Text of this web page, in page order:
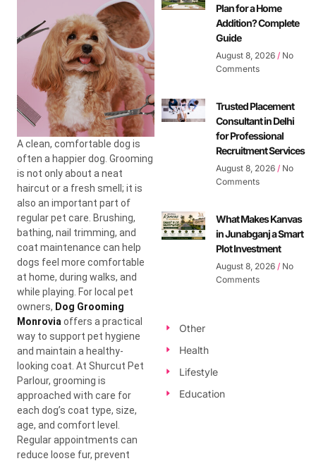
A clean, comfortable dog is
often a happier dog. Grooming
is not only about a neat
haircut or a fresh smell; it is
also an important part of
regular pet care. Brushing,
bathing, nail trimming, and
coat maintenance can help
dogs feel more comfortable
at home, during walks, and
while playing. For local pet
owners, Dog Grooming
Monrovia offers a practical
way to support pet hygiene
and maintain a healthy-
looking coat. At Shurcut Pet
Parlour, grooming is
approached with care for
each dog’s coat type, size,
age, and comfort level.
Regular appointments can
reduce loose fur, prevent
Plan for a Home
Addition? Complete
Guide
August 8, 2026 No
Comments
Trusted Placement
Consultant in Delhi
for Professional
Recruitment Services
August 8, 2026 No
Comments
What Makes Kanvas
in Junabganj a Smart
Plot Investment
August 8, 2026 No
Comments
Other
Health
Lifestyle
Education